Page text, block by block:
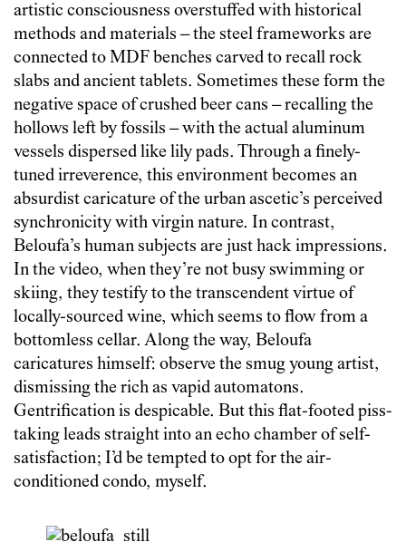
artistic consciousness overstuffed with historical
methods and materials – the steel frameworks are
connected to MDF benches carved to recall rock
slabs and ancient tablets. Sometimes these form the
negative space of crushed beer cans – recalling the
hollows left by fossils – with the actual aluminum
vessels dispersed like lily pads. Through a finely-
tuned irreverence, this environment becomes an
absurdist caricature of the urban ascetic’s perceived
synchronicity with virgin nature. In contrast,
Beloufa’s human subjects are just hack impressions.
In the video, when they’re not busy swimming or
skiing, they testify to the transcendent virtue of
locally-sourced wine, which seems to flow from a
bottomless cellar. Along the way, Beloufa
caricatures himself: observe the smug young artist,
dismissing the rich as vapid automatons.
Gentrification is despicable. But this flat-footed piss-
taking leads straight into an echo chamber of self-
satisfaction; I’d be tempted to opt for the air-
conditioned condo, myself.